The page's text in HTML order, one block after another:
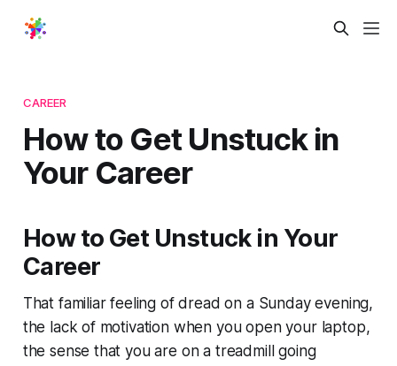
CAREER
How to Get Unstuck in
Your Career
How to Get Unstuck in Your
Career
That familiar feeling of dread on a Sunday evening,
the lack of motivation when you open your laptop,
the sense that you are on a treadmill going